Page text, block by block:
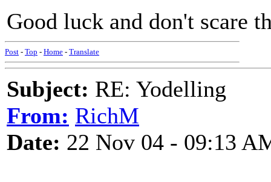
Good luck and don't scare
Post - Top - Home - Translate
Subject: RE: Yodelling
From: RichM
Date: 22 Nov 04 - 09:13